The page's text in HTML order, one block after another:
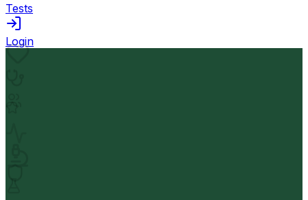
Tests
Login